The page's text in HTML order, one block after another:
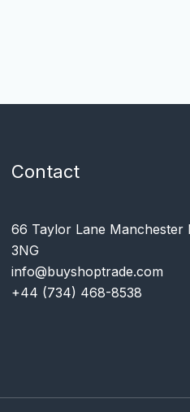
Contact
66 Taylor Lane Manchester
3NG
info@buyshoptrade.com
+44 (734) 468-8538